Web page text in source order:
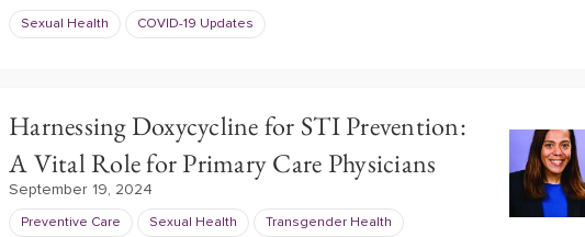
Sexual Health COVID-19 Updates
Harnessing Doxycycline for STI Prevention:
A Vital Role for Primary Care Physicians
September 19, 2024
Preventive Care Sexual Health Transgender Health